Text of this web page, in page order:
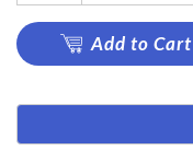
Add to Cart